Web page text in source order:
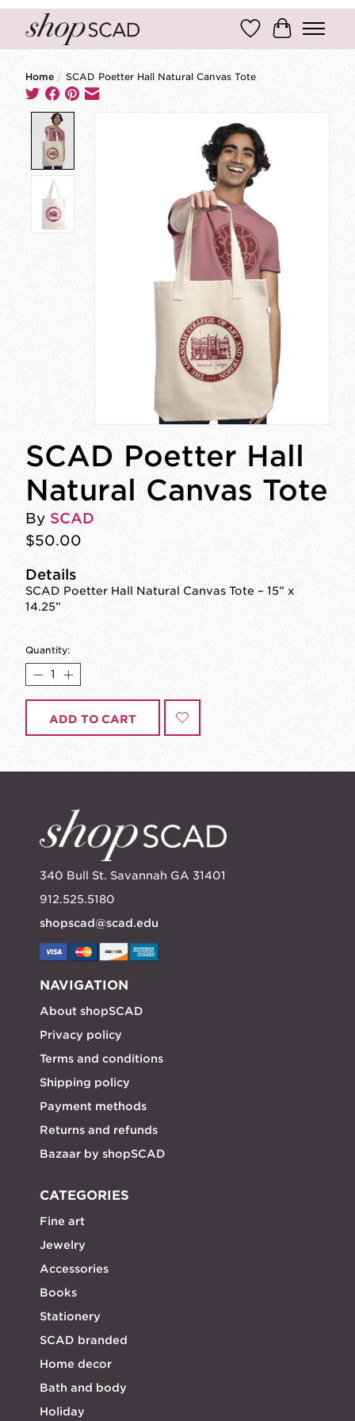
Wish ListCart
Home / SCAD Poetter Hall Natural Canvas Tote
SCAD Poetter Hall
Natural Canvas Tote
By SCAD
$50.00
Details
SCAD Poetter Hall Natural Canvas Tote – 15” x
14.25”
Quantity:
ADD TO CART
340 Bull St. Savannah GA 31401
912.525.5180
shopscad@scad.edu
NAVIGATION
About shopSCAD
Privacy policy
Terms and conditions
Shipping policy
Payment methods
Returns and refunds
Bazaar by shopSCAD
CATEGORIES
Fine art
Jewelry
Accessories
Books
Stationery
SCAD branded
Home decor
Bath and body
Holiday